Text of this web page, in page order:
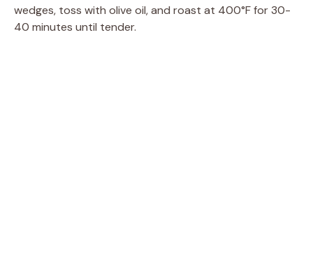
wedges, toss with olive oil, and roast at 400°F for 30-
40 minutes until tender.